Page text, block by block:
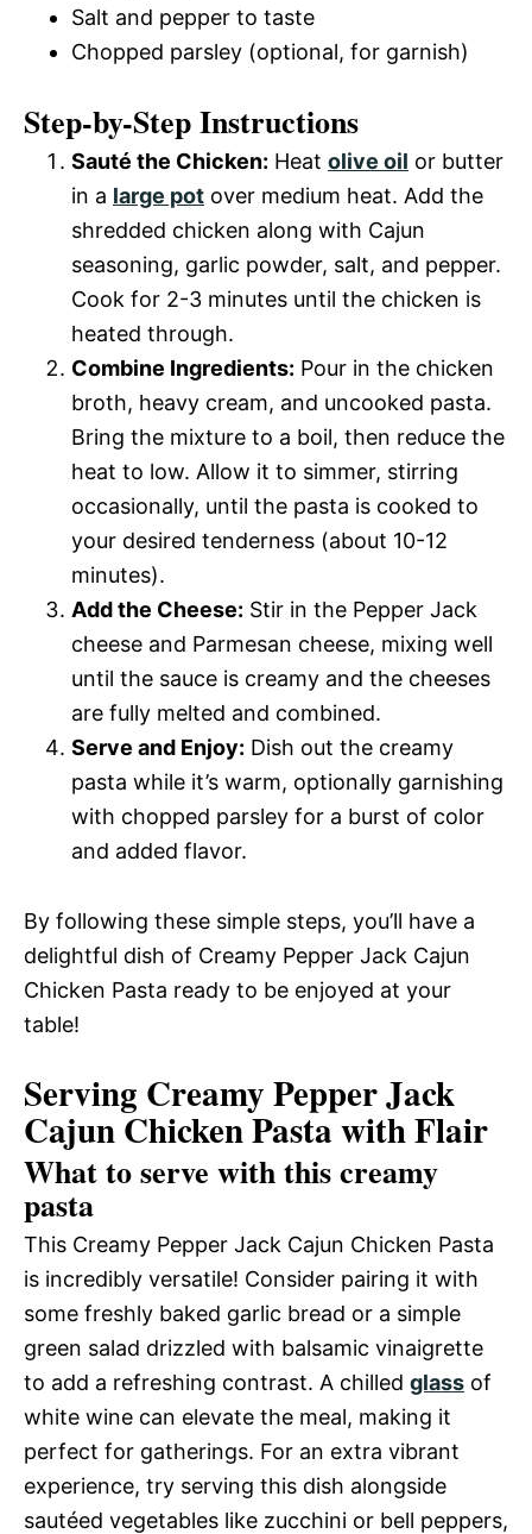
Salt and pepper to taste
Chopped parsley (optional, for garnish)
Step-by-Step Instructions
Sauté the Chicken: Heat olive oil or butter
in a large pot over medium heat. Add the
shredded chicken along with Cajun
seasoning, garlic powder, salt, and pepper.
Cook for 2-3 minutes until the chicken is
heated through.
Combine Ingredients: Pour in the chicken
broth, heavy cream, and uncooked pasta.
Bring the mixture to a boil, then reduce the
heat to low. Allow it to simmer, stirring
occasionally, until the pasta is cooked to
your desired tenderness (about 10-12
minutes).
Add the Cheese: Stir in the Pepper Jack
cheese and Parmesan cheese, mixing well
until the sauce is creamy and the cheeses
are fully melted and combined.
Serve and Enjoy: Dish out the creamy
pasta while it’s warm, optionally garnishing
with chopped parsley for a burst of color
and added flavor.
By following these simple steps, you’ll have a
delightful dish of Creamy Pepper Jack Cajun
Chicken Pasta ready to be enjoyed at your
table!
Serving Creamy Pepper Jack
Cajun Chicken Pasta with Flair
What to serve with this creamy
pasta
This Creamy Pepper Jack Cajun Chicken Pasta
is incredibly versatile! Consider pairing it with
some freshly baked garlic bread or a simple
green salad drizzled with balsamic vinaigrette
to add a refreshing contrast. A chilled glass of
white wine can elevate the meal, making it
perfect for gatherings. For an extra vibrant
experience, try serving this dish alongside
sautéed vegetables like zucchini or bell peppers,